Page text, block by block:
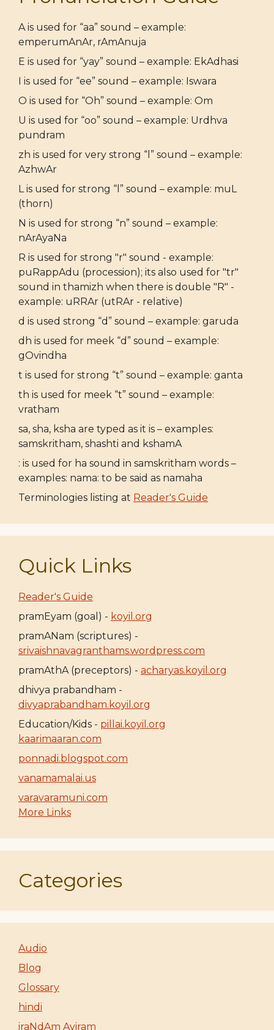
A is used for “aa” sound – example:
emperumAnAr, rAmAnuja
E is used for “yay” sound – example: EkAdhasi
I is used for “ee” sound – example: Iswara
O is used for “Oh” sound – example: Om
U is used for “oo” sound – example: Urdhva
pundram
zh is used for very strong “l” sound – example:
AzhwAr
L is used for strong “l” sound – example: muL
(thorn)
N is used for strong “n” sound – example:
nArAyaNa
R is used for strong "r" sound - example:
puRappAdu (procession); its also used for "tr"
sound in thamizh when there is double "R" -
example: uRRAr (utRAr - relative)
d is used strong “d” sound – example: garuda
dh is used for meek “d” sound – example:
gOvindha
t is used for strong “t” sound – example: ganta
th is used for meek “t” sound – example:
vratham
sa, sha, ksha are typed as it is – examples:
samskritham, shashti and kshamA
: is used for ha sound in samskritham words –
examples: nama: to be said as namaha
Terminologies listing at Reader's Guide
Quick Links
Reader's Guide
pramEyam (goal) - koyil.org
pramANam (scriptures) -
srivaishnavagranthams.wordpress.com
pramAthA (preceptors) - acharyas.koyil.org
dhivya prabandham -
divyaprabandham.koyil.org
Education/Kids - pillai.koyil.org
kaarimaaran.com
ponnadi.blogspot.com
vanamamalai.us
varavaramuni.com
More Links
Categories
Audio
Blog
Glossary
hindi
iraNdAm Ayiram